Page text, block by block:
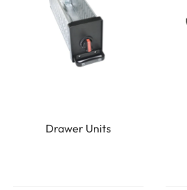
Drawer Units